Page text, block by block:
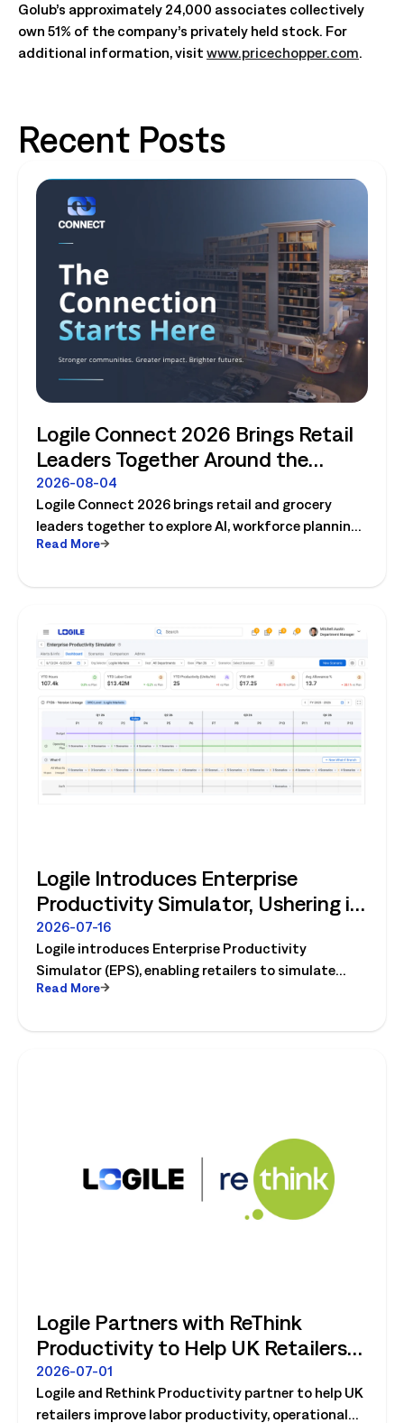
Golub’s approximately 24,000 associates collectively
own 51% of the company’s privately held stock. For
additional information, visit www.pricechopper.com.
Recent Posts
Logile Connect 2026 Brings Retail
Leaders Together Around the
Future of Connected Store
Operations
2026-08-04
Logile Connect 2026 brings retail and grocery
leaders together to explore AI, workforce planning,
fresh operations, forecasting, and connected
Read More
Logile Introduces Enterprise
Productivity Simulator, Ushering in
Retail's Next Strategic Planning
Category
2026-07-16
Logile introduces Enterprise Productivity
Simulator (EPS), enabling retailers to simulate
workforce, productivity, and operational changes
Read More
Logile Partners with ReThink
Productivity to Help UK Retailers
Move from Productivity Ambition
to Operational Reality
2026-07-01
Logile and Rethink Productivity partner to help UK
retailers improve labor productivity, operational